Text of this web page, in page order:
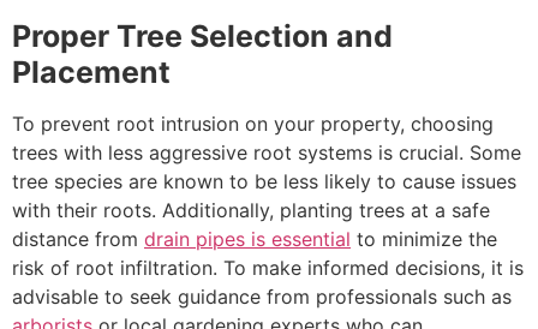
Proper Tree Selection and
Placement
To prevent root intrusion on your property, choosing
trees with less aggressive root systems is crucial. Some
tree species are known to be less likely to cause issues
with their roots. Additionally, planting trees at a safe
distance from drain pipes is essential to minimize the
risk of root infiltration. To make informed decisions, it is
advisable to seek guidance from professionals such as